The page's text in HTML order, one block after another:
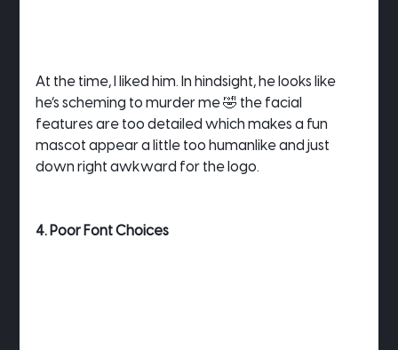
At the time, I liked him. In hindsight, he looks like
he’s scheming to murder me 🤣 the facial
features are too detailed which makes a fun
mascot appear a little too humanlike and just
down right awkward for the logo.
4. Poor Font Choices